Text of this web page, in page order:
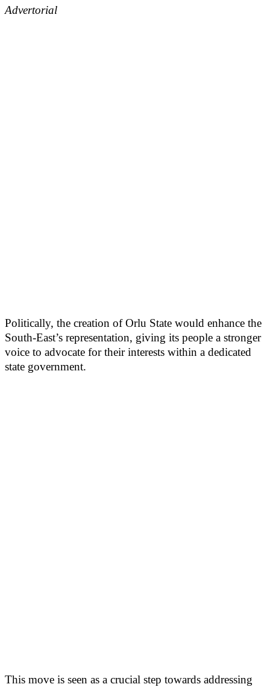
Advertorial
Politically, the creation of Orlu State would enhance the
South-East’s representation, giving its people a stronger
voice to advocate for their interests within a dedicated
state government.
This move is seen as a crucial step towards addressing